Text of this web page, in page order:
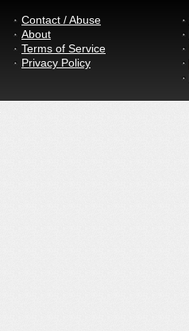
Contact / Abuse
About
Terms of Service
Privacy Policy